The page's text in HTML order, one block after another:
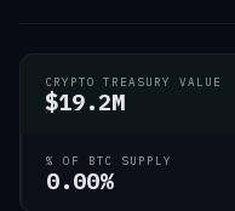
CRYPTO TREASURY VALUE
$19.2M
% OF BTC SUPPLY
0.00%